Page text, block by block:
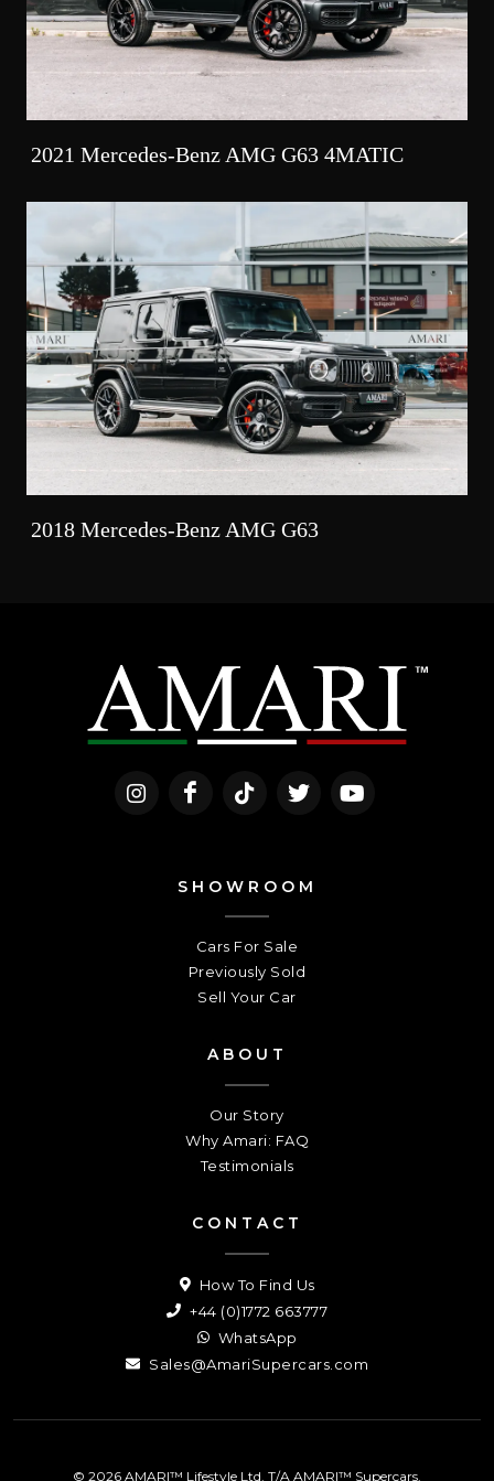
2021 Mercedes-Benz AMG G63 4MATIC
2018 Mercedes-Benz AMG G63
SHOWROOM
Cars For Sale
Previously Sold
Sell Your Car
ABOUT
Our Story
Why Amari: FAQ
Testimonials
CONTACT
How To Find Us
+44 (0)1772 663777
WhatsApp
Sales@AmariSupercars.com
© 2026 AMARI™ Lifestyle Ltd. T/A AMARI™ Supercars.